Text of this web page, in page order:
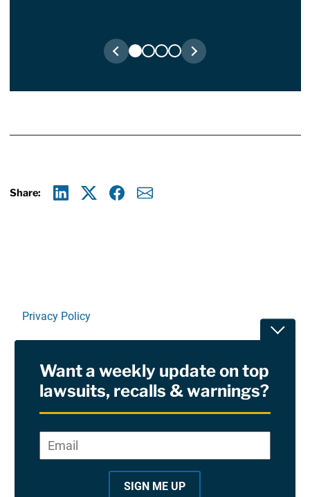
Share:
Privacy Policy
RSS
Site Sponsored By:Saiontz & Kirk, P.A
Want a weekly update on top
lawsuits, recalls & warnings?
*
Email*
SIGN ME UP